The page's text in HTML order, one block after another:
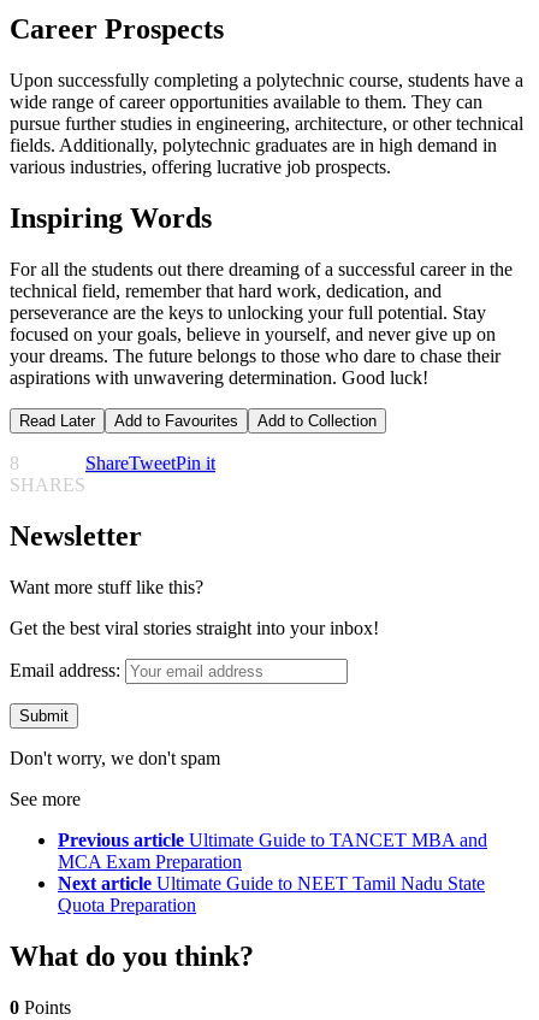
Career Prospects
Upon successfully completing a polytechnic course, students have a
wide range of career opportunities available to them. They can
pursue further studies in engineering, architecture, or other technical
fields. Additionally, polytechnic graduates are in high demand in
various industries, offering lucrative job prospects.
Inspiring Words
For all the students out there dreaming of a successful career in the
technical field, remember that hard work, dedication, and
perseverance are the keys to unlocking your full potential. Stay
focused on your goals, believe in yourself, and never give up on
your dreams. The future belongs to those who dare to chase their
aspirations with unwavering determination. Good luck!
Read Later Add to Favourites Add to Collection
8
SHARES
ShareTweetPin it
Newsletter
Want more stuff like this?
Get the best viral stories straight into your inbox!
Email address:
Don't worry, we don't spam
See more
Previous article Ultimate Guide to TANCET MBA and
MCA Exam Preparation
Next article Ultimate Guide to NEET Tamil Nadu State
Quota Preparation
What do you think?
0 Points